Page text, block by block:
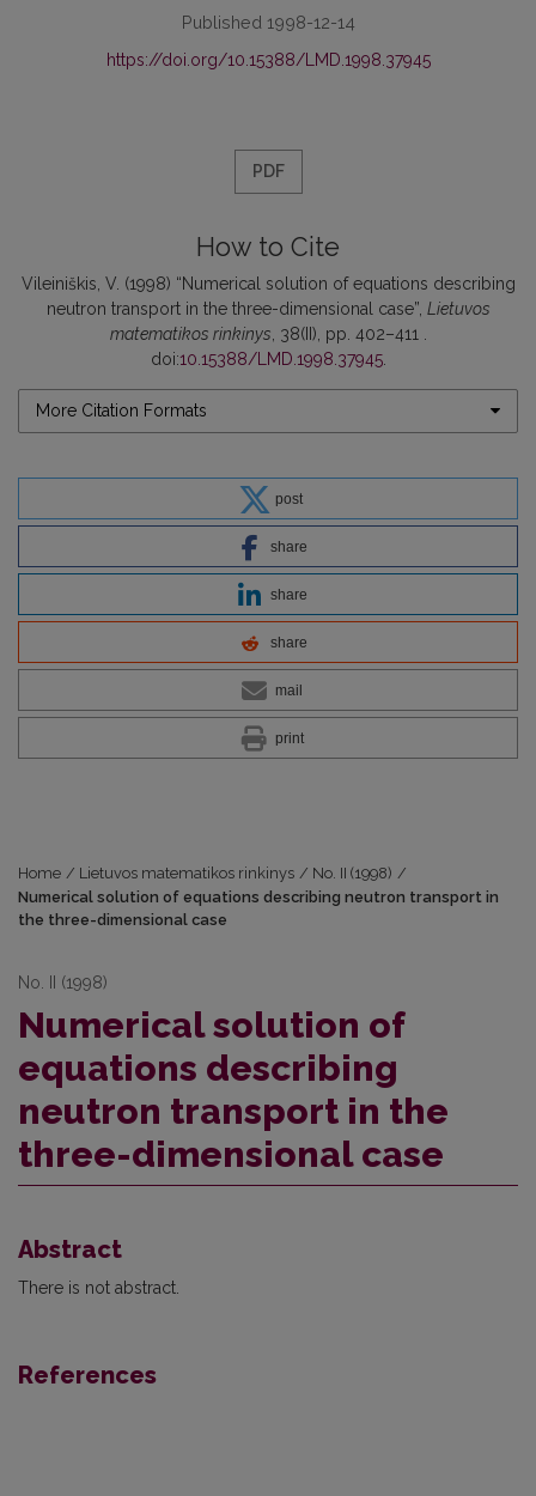
Published 1998-12-14
https://doi.org/10.15388/LMD.1998.37945
PDF
How to Cite
Vileiniškis, V. (1998) “Numerical solution of equations describing
neutron transport in the three-dimensional case”, Lietuvos
matematikos rinkinys , 38(II), pp. 402–411 .
doi:10.15388/LMD.1998.37945.
More Citation Formats
post
share
share
share
mail
print
Home / Lietuvos matematikos rinkinys / No. II (1998) /
Numerical solution of equations describing neutron transport in
the three-dimensional case
No. II (1998)
Numerical solution of
equations describing
neutron transport in the
three-dimensional case
Abstract
There is not abstract.
References